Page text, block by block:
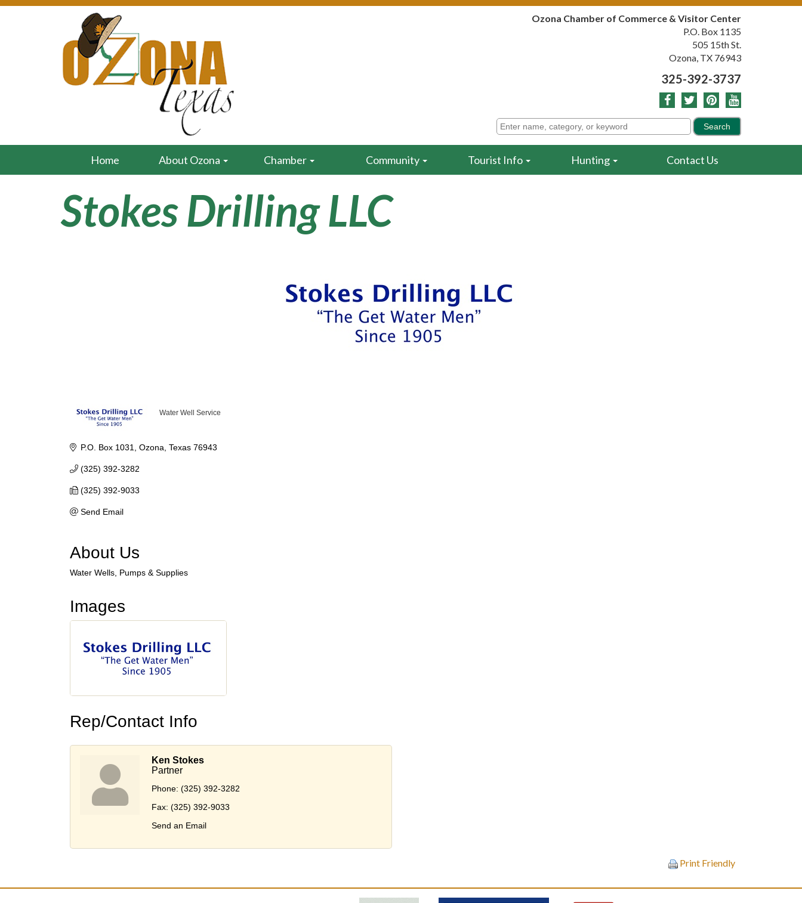
Ozona Chamber of Commerce & Visitor Center
P.O. Box 1135
505 15th St.
Ozona, TX 76943
325-392-3737
Home About Ozona Chamber Community Tourist Info Hunting Contact Us
Stokes Drilling LLC
Water Well Service
P.O. Box 1031 Ozona Texas 76943
(325) 392-3282
(325) 392-9033
Send Email
About Us
Water Wells, Pumps & Supplies
Images
Rep/Contact Info
Ken Stokes
Partner
Phone: (325) 392-3282
Fax: (325) 392-9033
Send an Email
Print Friendly